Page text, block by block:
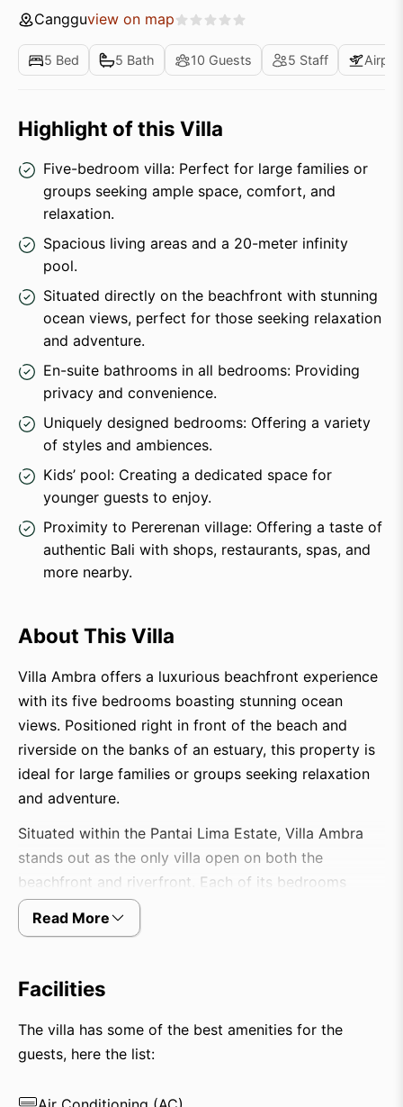
Cangguview on map
5 Bed 5 Bath 10 Guests 5 Staff
Highlight of this Villa
Five-bedroom villa: Perfect for large families or
groups seeking ample space, comfort, and
relaxation.
Spacious living areas and a 20-meter infinity
pool.
Situated directly on the beachfront with stunning
ocean views, perfect for those seeking relaxation
and adventure.
En-suite bathrooms in all bedrooms: Providing
privacy and convenience.
Uniquely designed bedrooms: Offering a variety
of styles and ambiences.
Kids’ pool: Creating a dedicated space for
younger guests to enjoy.
Proximity to Pererenan village: Offering a taste of
authentic Bali with shops, restaurants, spas, and
more nearby.
About This Villa
Villa Ambra offers a luxurious beachfront experience
with its five bedrooms boasting stunning ocean
views. Positioned right in front of the beach and
riverside on the banks of an estuary, this property is
ideal for large families or groups seeking relaxation
and adventure.
Situated within the Pantai Lima Estate, Villa Ambra
stands out as the only villa open on both the
beachfront and riverfront. Each of its bedrooms
provides magnificent ocean views, creating an
atmosphere of casual luxury. Guests can enjoy
and the impressive 20-meter outdoor infinity pool.
assistants, and a driver, ensuring a seamless and
memorable stay. Additionally, it offers various
stocked library.
Read More
Facilities
The villa has some of the best amenities for the
guests, here the list: